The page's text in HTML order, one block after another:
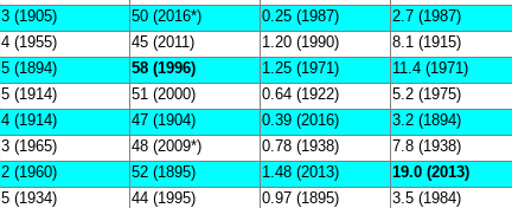
3 (1905) 50 (2016*) 0.25 (1987)
2.7 (1987)
4 (1955) 45 (2011) 1.20 (1990)
8.1 (1915)
5 (1894) 58 (1996) 1.25 (1971)
11.4 (1971)
5 (1914) 51 (2000) 0.64 (1922)
5.2 (1975)
4 (1914) 47 (1904) 0.39 (2016)
3.2 (1894)
3 (1965) 48 (2009*) 0.78 (1938)
7.8 (1938)
2 (1960) 52 (1895) 1.48 (2013)
19.0 (2013)
5 (1934) 44 (1995) 0.97 (1895)
3.5 (1984)